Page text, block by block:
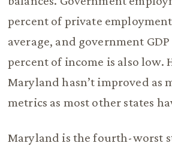
percent of private
average, and government GDP
percent of income is also low.
Maryland hasn’t improved as
metrics as most other states
Maryland is the fourth-worst